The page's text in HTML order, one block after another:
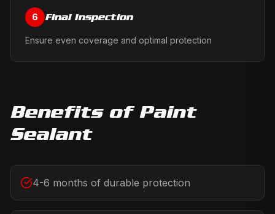
6 Final Inspection
Ensure even coverage and optimal protection
Benefits of Paint
Sealant
4-6 months of durable protection